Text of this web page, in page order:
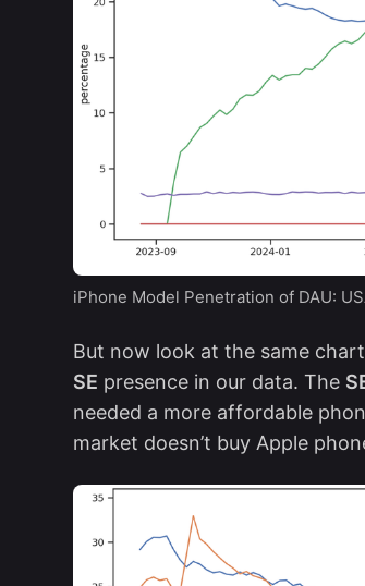
iPhone Model Penetration of DAU:
But now look at the same
SE presence in our data. The
needed a more affordable
market doesn’t buy Apple